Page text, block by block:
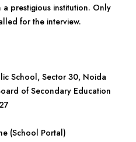
prestigious institution. Only
for the interview.
School, Sector 30, Noida
of Secondary Education
(School Portal)